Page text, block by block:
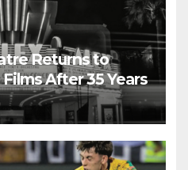
Returns to
After 35 Years